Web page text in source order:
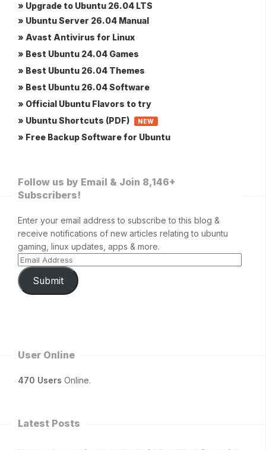
» Upgrade to Ubuntu 26.04 LTS
» Ubuntu Server 26.04 Manual
» Avast Antivirus for Linux
» Best Ubuntu 24.04 Games
» Best Ubuntu 26.04 Themes
» Best Ubuntu 26.04 Software
» Official Ubuntu Flavors to try
» Ubuntu Shortcuts (PDF)
NEW
» Free Backup Software for Ubuntu
Follow us by Email & Join 8,146+
Subscribers!
Enter your email address to subscribe to this blog &
receive notifications of new articles relating to ubuntu
gaming, linux updates, apps & more.
Submit
User Online
470 Users Online.
Latest Posts